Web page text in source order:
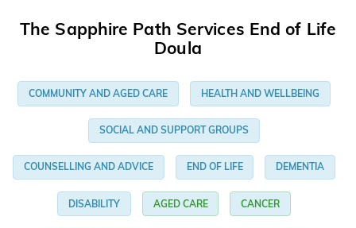
The Sapphire Path Services End of Life
Doula
COMMUNITY AND AGED CARE HEALTH AND WELLBEING
SOCIAL AND SUPPORT GROUPS
COUNSELLING AND ADVICE END OF LIFE DEMENTIA
DISABILITY AGED CARE CANCER